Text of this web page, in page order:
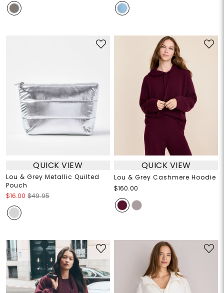
QUICK VIEW
Lou & Grey Metallic Quilted
Pouch
$16.00 $49.95
QUICK VIEW
Lou & Grey Cashmere Hoodie
$160.00